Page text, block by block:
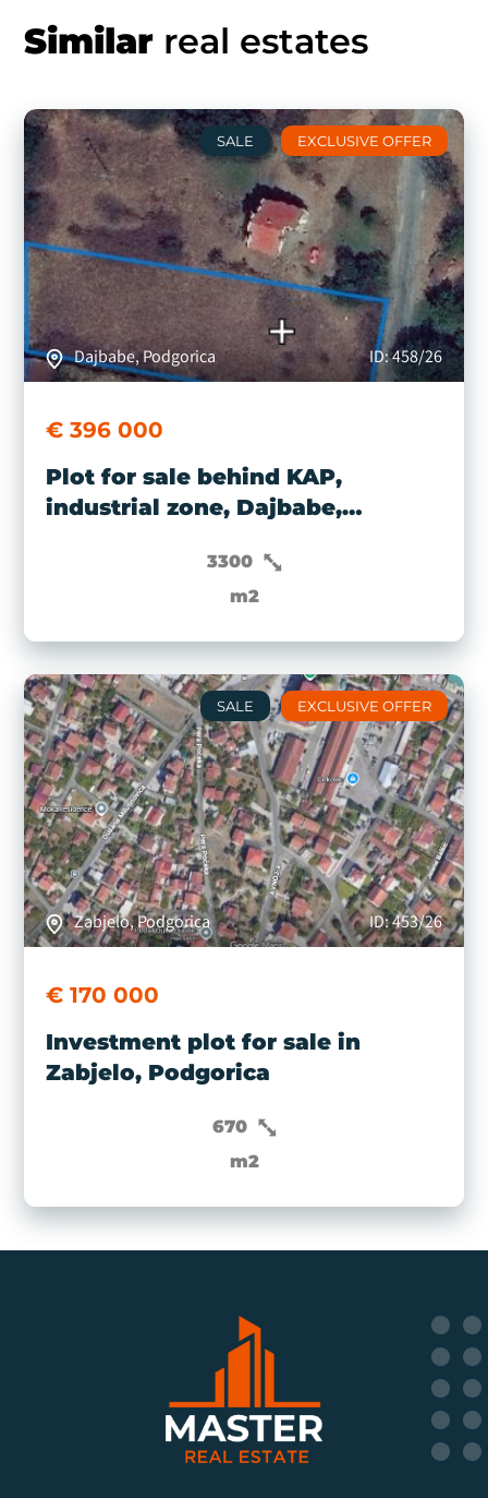
Similar real estates
Dajbabe, Podgorica ID: 458/26
SALE EXCLUSIVE OFFER
€ 396 000
Plot for sale behind KAP,
industrial zone, Dajbabe,
3300
m2
Zabjelo, Podgorica ID: 453/26
SALE EXCLUSIVE OFFER
€ 170 000
Investment plot for sale in
Zabjelo, Podgorica
670
m2